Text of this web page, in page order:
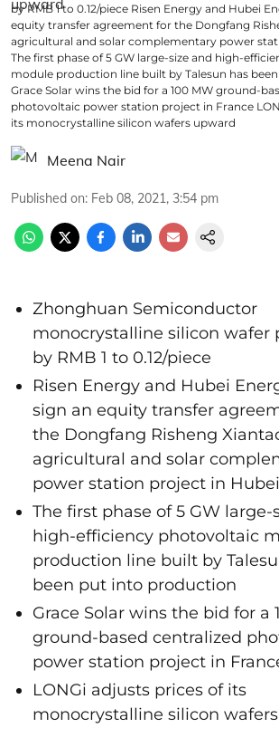
by RMB 1 to 0.12/piece Risen Energy and Hubei
equity transfer agreement for the Dongfang
agricultural and solar complementary power
The first phase of 5 GW large-size and high-
module production line built by Talesun has
Grace Solar wins the bid for a 100 MW ground-
photovoltaic power station project in France
its monocrystalline silicon wafers upward
Meena Nair
Published on: Feb 08, 2021, 3:54 pm
Zhonghuan Semiconductor
monocrystalline silicon wafer
by RMB 1 to 0.12/piece
Risen Energy and Hubei
sign an equity transfer
the Dongfang Risheng
agricultural and solar
power station project in Hubei
The first phase of 5 GW large-
high-efficiency photovoltaic
production line built by
been put into production
Grace Solar wins the bid for a
ground-based centralized
power station project in
LONGi adjusts prices of its
monocrystalline silicon